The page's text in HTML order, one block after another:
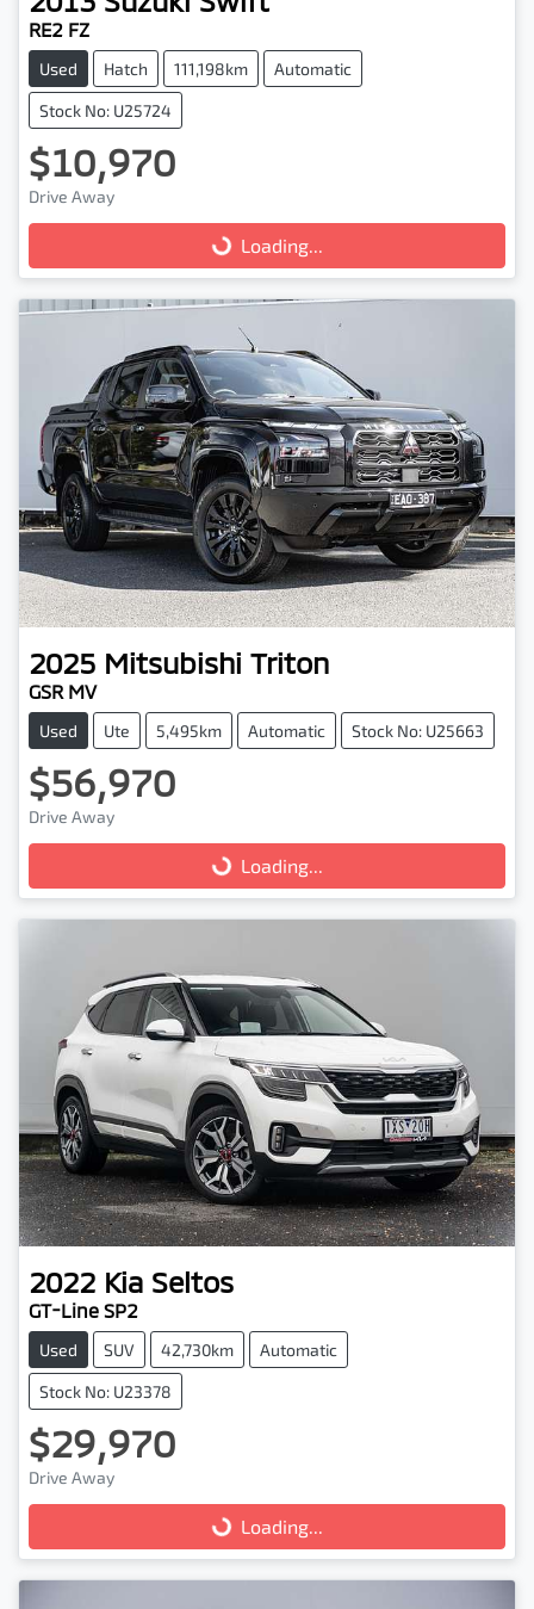
RE2 FZ
Used Hatch 111,198km Automatic
Stock No: U25724
$10,970
Drive Away
Loading...
Loading...
2025 Mitsubishi Triton
GSR MV
Used Ute 5,495km Automatic Stock No: U25663
$56,970
Drive Away
Loading...
Loading...
2022 Kia Seltos
GT-Line SP2
Used SUV 42,730km Automatic
Stock No: U23378
$29,970
Drive Away
Loading...
Loading...